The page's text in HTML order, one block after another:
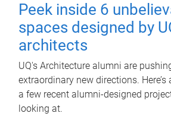
Peek inside 6
spaces designed by
architects
UQ's Architecture alumni are
extraordinary new directions.
a few recent alumni-designed
looking at.